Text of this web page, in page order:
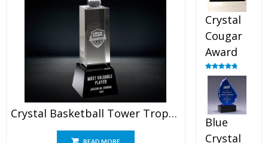
Crystal Basketball Tower Trophy
READ MORE
Crystal
Cougar
Award
Rated4.89
out of 5
Blue
Crystal